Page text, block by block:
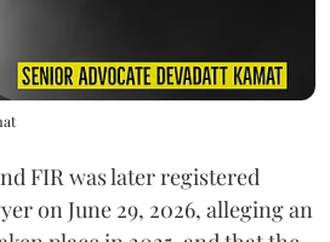
FIR was later registered
on June 29, 2026, alleging an